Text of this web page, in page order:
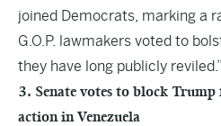
joined Democrats, marking a
G.O.P. lawmakers voted to
they have long publicly reviled.”
3. Senate votes to block
action in Venezuela